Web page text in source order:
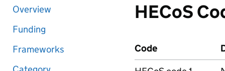
Overview
Funding
Frameworks
HECoS
Code